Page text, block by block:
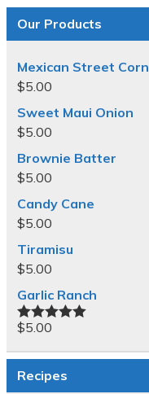
Our Products
Mexican Street Corn
$5.00
Sweet Maui Onion
$5.00
Brownie Batter
$5.00
Candy Cane
$5.00
Tiramisu
$5.00
Garlic Ranch
Rated5.00
$5.00
Recipes